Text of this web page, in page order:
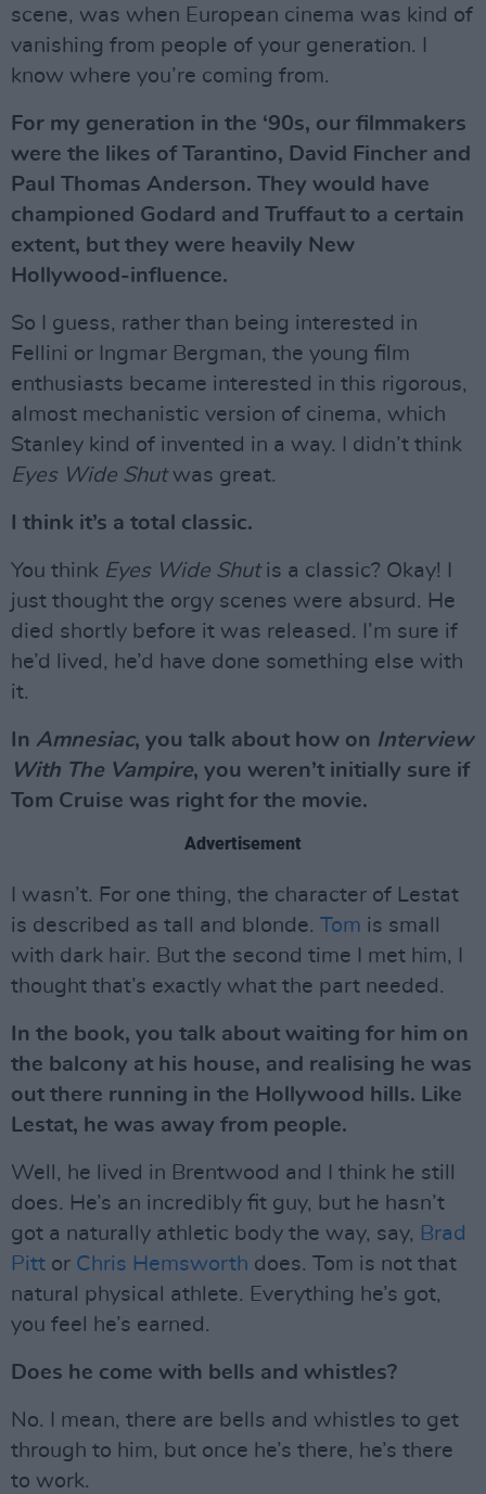
scene, was when European cinema was kind of
vanishing from people of your generation. I
know where you’re coming from.
For my generation in the ‘90s, our filmmakers
were the likes of Tarantino, David Fincher and
Paul Thomas Anderson. They would have
championed Godard and Truffaut to a certain
extent, but they were heavily New
Hollywood-influence.
So I guess, rather than being interested in
Fellini or Ingmar Bergman, the young film
enthusiasts became interested in this rigorous,
almost mechanistic version of cinema, which
Stanley kind of invented in a way. I didn’t think
Eyes Wide Shutwas great.
I think it’s a total classic.
You think Eyes Wide Shutis a classic? Okay! I
just thought the orgy scenes were absurd. He
died shortly before it was released. I’m sure if
he’d lived, he’d have done something else with
it.
In Amnesiac, you talk about how on Interview
With The Vampire, you weren’t initially sure if
Tom Cruise was right for the movie.
Advertisement
I wasn’t. For one thing, the character of Lestat
is described as tall and blonde. Tom is small
with dark hair. But the second time I met him, I
thought that’s exactly what the part needed.
In the book, you talk about waiting for him on
the balcony at his house, and realising he was
out there running in the Hollywood hills. Like
Lestat, he was away from people.
Well, he lived in Brentwood and I think he still
does. He’s an incredibly fit guy, but he hasn’t
got a naturally athletic body the way, say, Brad
Pitt or Chris Hemsworth does. Tom is not that
natural physical athlete. Everything he’s got,
you feel he’s earned.
Does he come with bells and whistles?
No. I mean, there are bells and whistles to get
through to him, but once he’s there, he’s there
to work.